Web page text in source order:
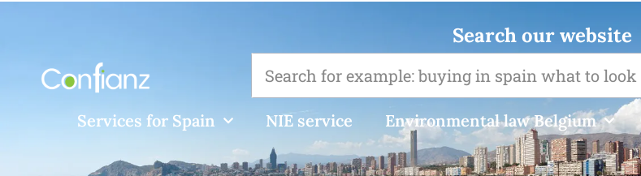
Search our website
Services for Spain NIE service Environmental law Belgium